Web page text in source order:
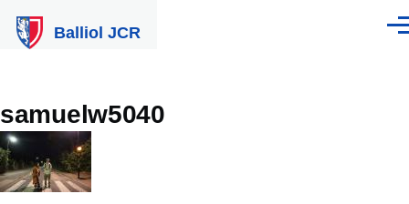
Balliol JCR
samuelw5040